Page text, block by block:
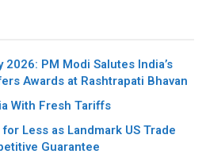
PM Modi Salutes India’s
Awards at Rashtrapati Bhavan
With Fresh Tariffs
Less as Landmark US Trade
Guarantee